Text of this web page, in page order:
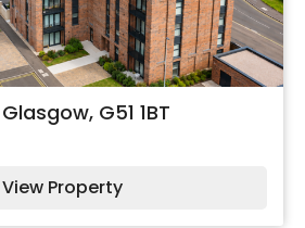
G51 1BT
View Property